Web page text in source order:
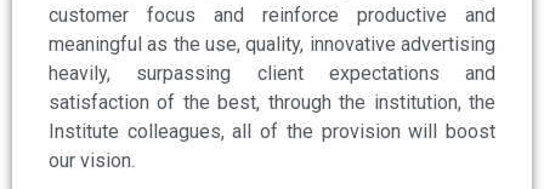
customer focus and reinforce productive and
meaningful as the use, quality, innovative advertising
heavily, surpassing client expectations and
satisfaction of the best, through the institution, the
Institute colleagues, all of the provision will boost
our vision.